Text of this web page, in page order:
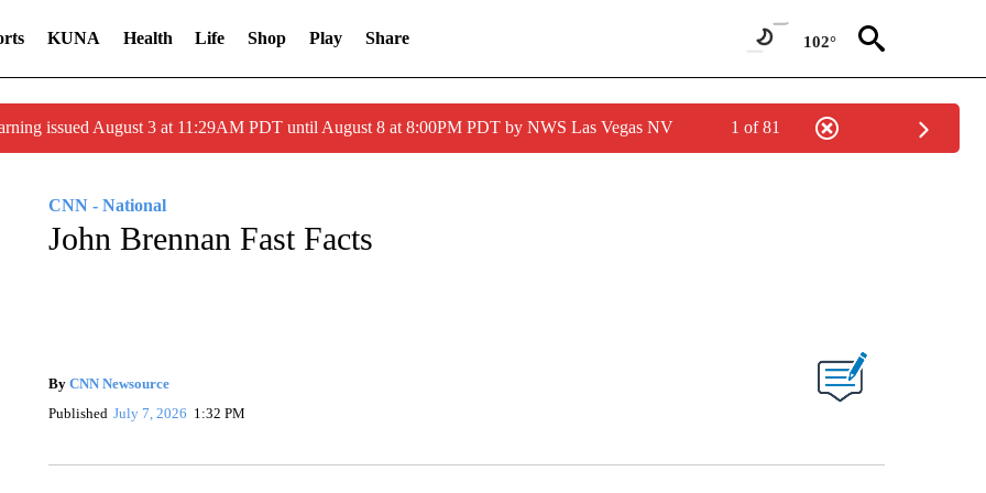
KUNA Health Life Shop Play Share 102°
issued August 3 at 11:29AM PDT until August 8 at 8:00PM PDT by NWS Las Vegas NV 1 of 81
CNN - National
John Brennan Fast Facts
By CNN Newsource
Published July 7, 2026 1:32 PM